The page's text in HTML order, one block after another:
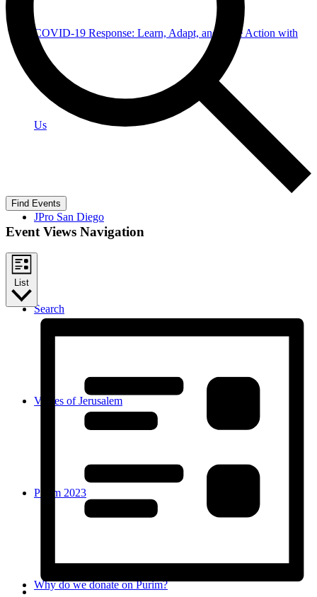
COVID-19 Response: Learn, Adapt, and Take Action with
Us
JPro San Diego
Search
Voices of Jerusalem
Purim 2023
Why do we donate on Purim?
Find Events
Event Views Navigation
List